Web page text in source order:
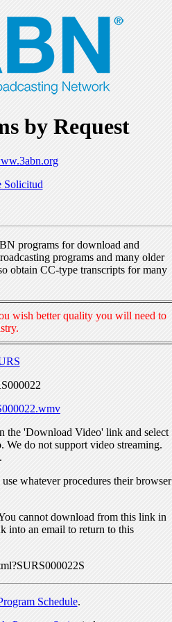
by Request
Solicitud
programs for download and
programs and many older
obtain CC-type transcripts for many
wish better quality you will need to
the 'Download Video' link and select
do not support video streaming.
whatever procedures their browser
cannot download from this link in
into an email to return to this
Schedule.